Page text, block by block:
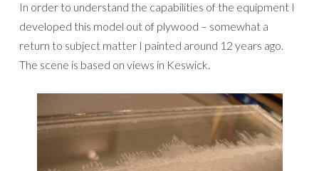
In order to understand the capabilities of the equipment I
developed this model out of plywood – somewhat a
return to subject matter I painted around 12 years ago.
The scene is based on views in Keswick.